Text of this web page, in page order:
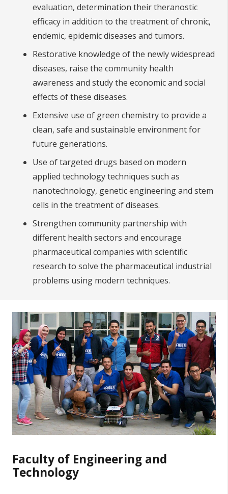
evaluation, determination their theranostic
efficacy in addition to the treatment of chronic,
endemic, epidemic diseases and tumors.
Restorative knowledge of the newly widespread
diseases, raise the community health
awareness and study the economic and social
effects of these diseases.
Extensive use of green chemistry to provide a
clean, safe and sustainable environment for
future generations.
Use of targeted drugs based on modern
applied technology techniques such as
nanotechnology, genetic engineering and stem
cells in the treatment of diseases.
Strengthen community partnership with
different health sectors and encourage
pharmaceutical companies with scientific
research to solve the pharmaceutical industrial
problems using modern techniques.
Faculty of Engineering and
Technology